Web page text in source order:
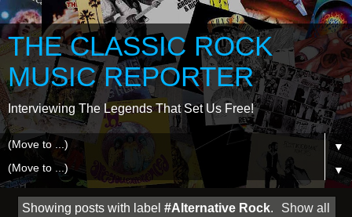
THE CLASSIC ROCK
MUSIC REPORTER
Interviewing The Legends That Set Us Free!
▼
▼
Showing posts with label #Alternative Rock.
Show all